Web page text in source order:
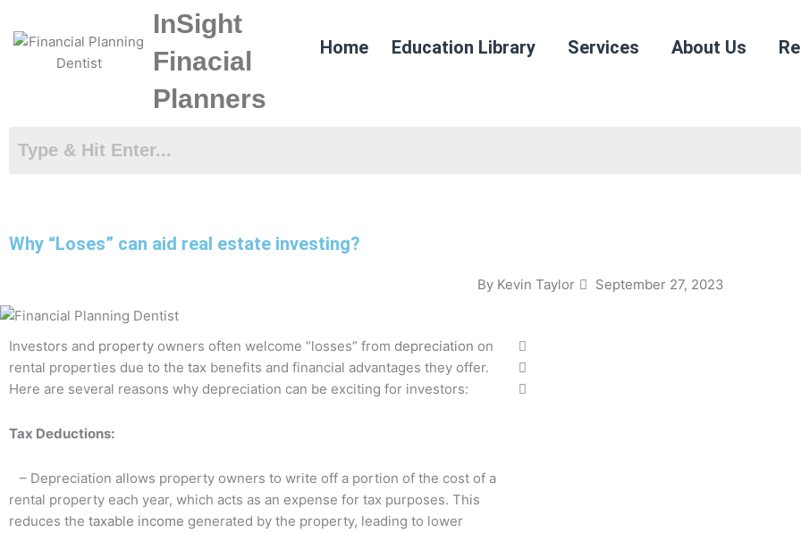
content
InSight
Finacial
Planners
Home Education Library Services About Us
Why “Loses” can aid real estate investing?
ByKevin Taylor September 27, 2023
Investors and property owners often welcome “losses” from depreciation on
rental properties due to the tax benefits and financial advantages they offer.
Here are several reasons why depreciation can be exciting for investors:
Tax Deductions:
– Depreciation allows property owners to write off a portion of the cost of a
rental property each year, which acts as an expense for tax purposes. This
reduces the taxable income generated by the property, leading to lower